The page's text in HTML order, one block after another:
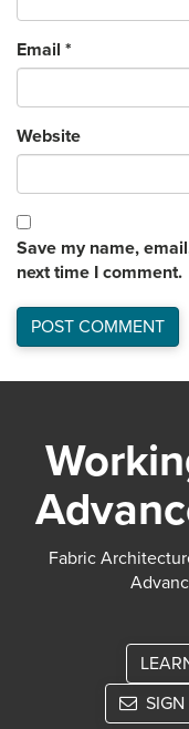
Email *
Website
Save my name,
next time I comment.
Fabric
SIGN